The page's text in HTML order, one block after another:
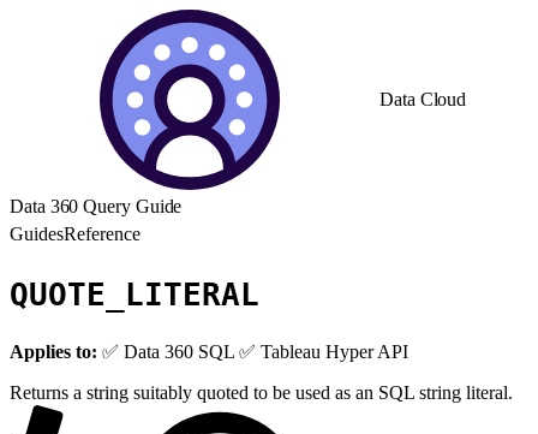
Data Cloud
Data 360 Query Guide
GuidesReference
QUOTE_LITERAL
Applies to: ✅ Data 360 SQL ✅ Tableau Hyper API
Returns a string suitably quoted to be used as an SQL string literal.